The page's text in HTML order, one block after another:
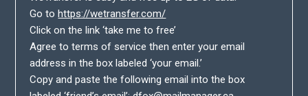
Go tohttps://wetransfer.com/
Click on the link ‘take me to free’
Agree to terms of service then enter your email
address in the box labeled ‘your email.’
Copy and paste the following email into the box